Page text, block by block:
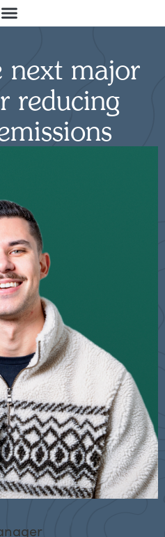
next major
reducing